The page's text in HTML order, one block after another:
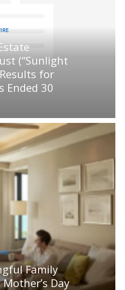
(“Sunlight
for
Ended 30
Family
Day